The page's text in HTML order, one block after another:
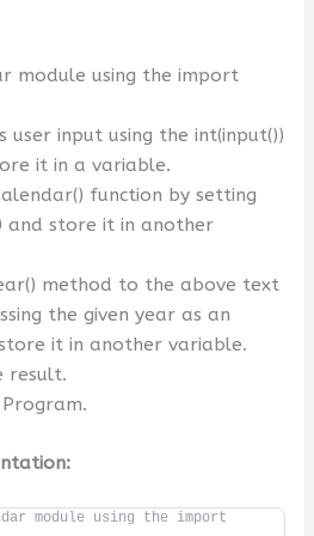
module using the import
user input using the int(input())
it in a variable.
function by setting
and store it in another
method to the above text
the given year as an
it in another variable.
result.
module using the import